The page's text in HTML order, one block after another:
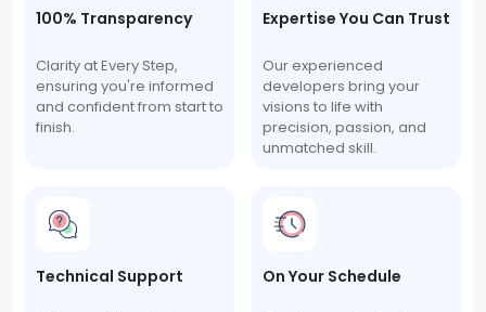
100% Transparency
Clarity at Every Step,
ensuring you're informed
and confident from start to
finish.
Expertise You Can Trust
Our experienced
developers bring your
visions to life with
precision, passion, and
unmatched skill.
Technical Support On Your Schedule